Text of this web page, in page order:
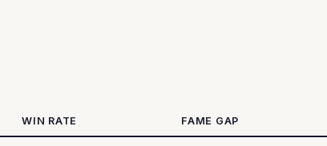
WIN RATE FAME GAP